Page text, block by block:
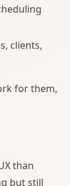
clients,
for them,
than
but still